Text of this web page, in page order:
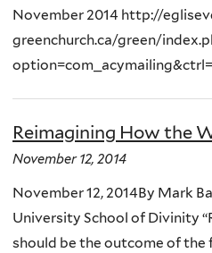
November 2014 http://
greenchurch.ca/green/
Reimagining How the
November 12, 2014
November 12, 2014By Mark
University School of Divinity
should be the outcome of the